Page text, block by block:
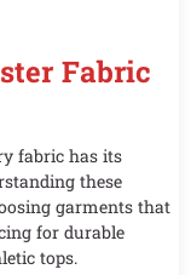
Fabric
fabric has its
these
garments that
for durable
tops.